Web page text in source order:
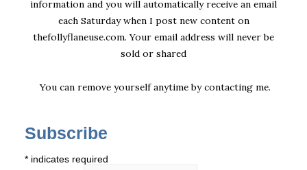
information and you will automatically receive an email
each Saturday when I post new content on
thefollyflaneuse.com. Your email address will never be
sold or shared
You can remove yourself anytime bycontacting me.
Subscribe
* indicates required